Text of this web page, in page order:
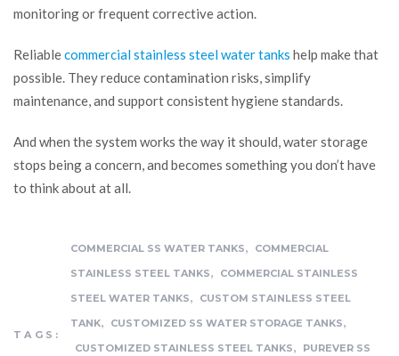
monitoring or frequent corrective action.
Reliablecommercial stainless steel water tanks help make that
possible. They reduce contamination risks, simplify
maintenance, and support consistent hygiene standards.
And when the system works the way it should, water storage
stops being a concern, and becomes something you don’t have
to think about at all.
TAGS:
COMMERCIAL SS WATER TANKS,
COMMERCIAL
STAINLESS STEEL TANKS,
COMMERCIAL STAINLESS
STEEL WATER TANKS,
CUSTOM STAINLESS STEEL
TANK, CUSTOMIZED SS WATER STORAGE TANKS,
CUSTOMIZED STAINLESS STEEL TANKS,
PUREVER SS